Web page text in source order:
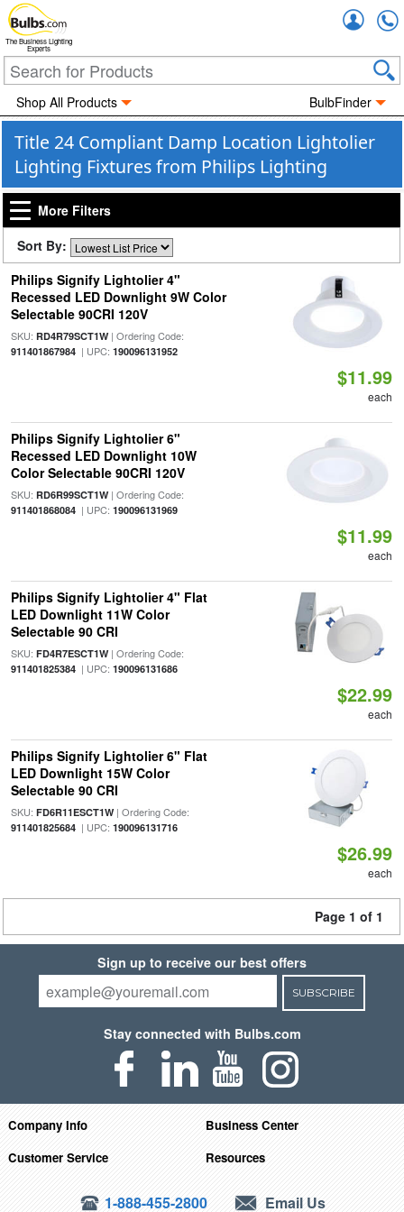
The Business Lighting
Experts
Shop All Products BulbFinder
Title 24 Compliant Damp Location Lightolier
Lighting Fixtures from Philips Lighting
More Filters
Sort By:
Philips Signify Lightolier 4"
Recessed LED Downlight 9W Color
Selectable 90CRI 120V
SKU: RD4R79SCT1W| Ordering Code:
911401867984| UPC: 190096131952
$11.99
each
Philips Signify Lightolier 6"
Recessed LED Downlight 10W
Color Selectable 90CRI 120V
SKU: RD6R99SCT1W| Ordering Code:
911401868084| UPC: 190096131969
$11.99
each
Philips Signify Lightolier 4" Flat
LED Downlight 11W Color
Selectable 90 CRI
SKU: FD4R7ESCT1W| Ordering Code:
911401825384| UPC: 190096131686
$22.99
each
Philips Signify Lightolier 6" Flat
LED Downlight 15W Color
Selectable 90 CRI
SKU: FD6R11ESCT1W| Ordering Code:
911401825684| UPC: 190096131716
$26.99
each
Page 1 of 1
Sign up to receive our best offers
SUBSCRIBE
Stay connected with Bulbs.com
Company Info
Business Center
Customer Service
Resources
1-888-455-2800 Email Us